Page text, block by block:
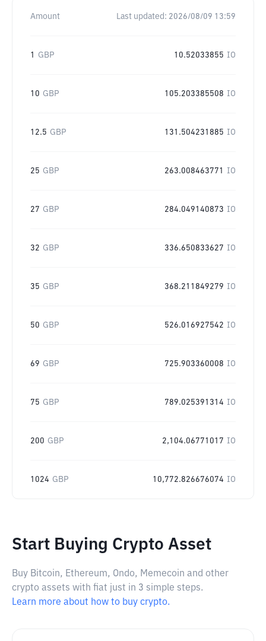
Amount Last updated: 2026/08/09 13:59
1 GBP 10.52033855 IO
10 GBP 105.203385508 IO
12.5 GBP 131.504231885 IO
25 GBP 263.008463771 IO
27 GBP 284.049140873 IO
32 GBP 336.650833627 IO
35 GBP 368.211849279 IO
50 GBP 526.016927542 IO
69 GBP 725.903360008 IO
75 GBP 789.025391314 IO
200 GBP 2,104.06771017 IO
1024 GBP 10,772.826676074 IO
Start Buying Crypto Asset
Buy Bitcoin, Ethereum, Ondo, Memecoin and other
crypto assets with fiat just in 3 simple steps.
Learn more about how to buy crypto.